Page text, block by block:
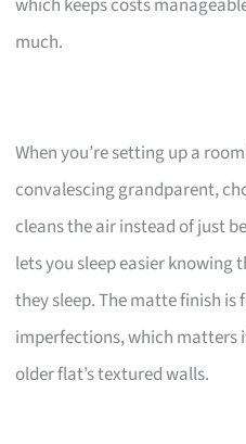
much.
When you’re setting up a
convalescing grandparent,
cleans the air instead of just
lets you sleep easier knowing
they sleep. The matte finish
imperfections, which matters
older flat’s textured walls.